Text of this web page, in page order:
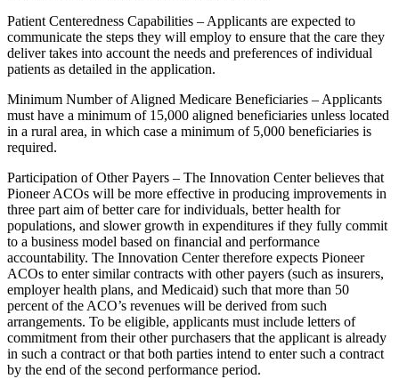
Patient Centeredness Capabilities – Applicants are expected to
communicate the steps they will employ to ensure that the care they
deliver takes into account the needs and preferences of individual
patients as detailed in the application.
Minimum Number of Aligned Medicare Beneficiaries – Applicants
must have a minimum of 15,000 aligned beneficiaries unless located
in a rural area, in which case a minimum of 5,000 beneficiaries is
required.
Participation of Other Payers – The Innovation Center believes that
Pioneer ACOs will be more effective in producing improvements in
three part aim of better care for individuals, better health for
populations, and slower growth in expenditures if they fully commit
to a business model based on financial and performance
accountability. The Innovation Center therefore expects Pioneer
ACOs to enter similar contracts with other payers (such as insurers,
employer health plans, and Medicaid) such that more than 50
percent of the ACO’s revenues will be derived from such
arrangements. To be eligible, applicants must include letters of
commitment from their other purchasers that the applicant is already
in such a contract or that both parties intend to enter such a contract
by the end of the second performance period.